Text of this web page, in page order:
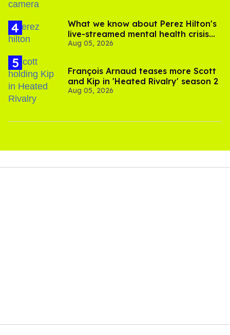
What we know about Perez Hilton's
live-streamed mental health crisis—
and TikTok's response
Aug 05, 2026
François Arnaud teases more Scott
and Kip in 'Heated Rivalry' season 2
Aug 05, 2026